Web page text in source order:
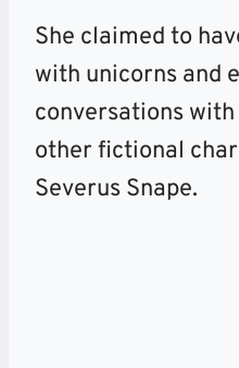
She claimed to
with unicorns and
conversations
other fictional
Severus Snape.